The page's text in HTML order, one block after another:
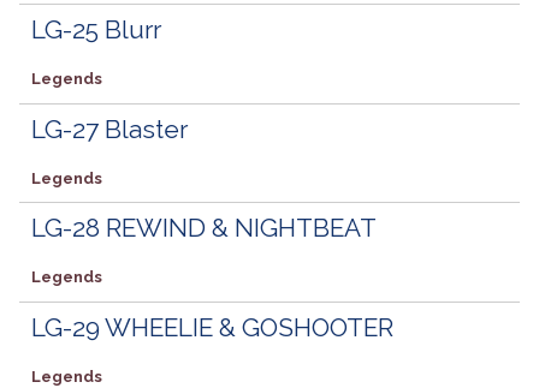
LG-25 Blurr
Legends
LG-27 Blaster
Legends
LG-28 REWIND & NIGHTBEAT
Legends
LG-29 WHEELIE & GOSHOOTER
Legends